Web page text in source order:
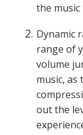
the
Dynamic
range of
volume
music,
out the